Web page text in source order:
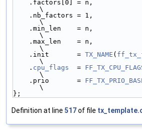
\
\
\
\
    .init       =
TX_NAME (
\
    .
cpu_flags
  =
\
    .prio       =
\
};
Definition at line 517of file